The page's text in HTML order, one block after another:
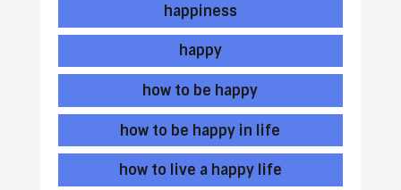
happiness
happy
how to be happy
how to be happy in life
how to live a happy life